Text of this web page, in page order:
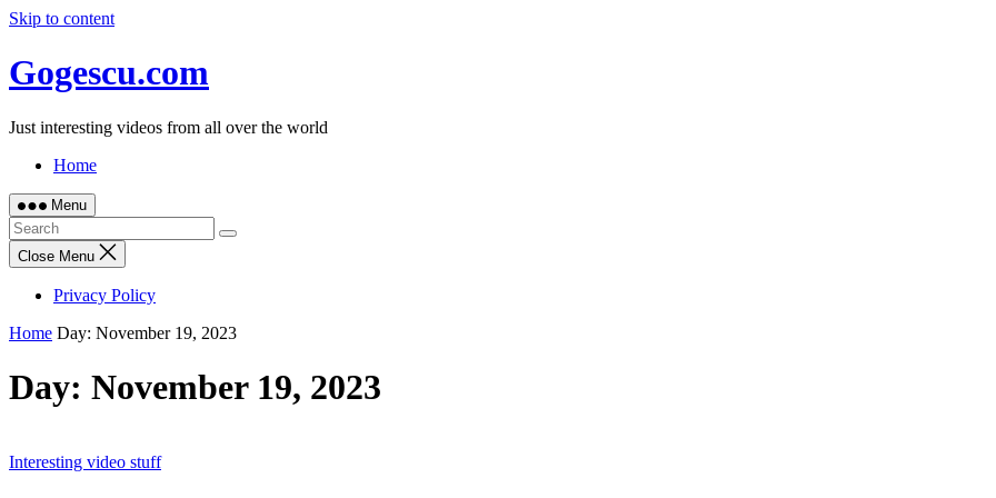
Skip to content
Gogescu.com
Just interesting videos from all over the world
Home
Menu
Close Menu
Privacy Policy
Home Day: November 19, 2023
Day: November 19, 2023
Interesting video stuff